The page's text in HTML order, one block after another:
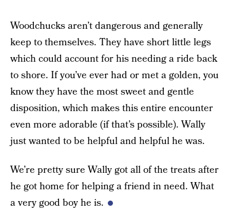
Woodchucks aren’t dangerous and generally
keep to themselves. They have short little legs
which could account for his needing a ride back
to shore. If you’ve ever had or met a golden, you
know they have the most sweet and gentle
disposition, which makes this entire encounter
even more adorable (if that’s possible). Wally
just wanted to be helpful and helpful he was.
We’re pretty sure Wally got all of the treats after
he got home for helping a friend in need. What
a very good boy he is.